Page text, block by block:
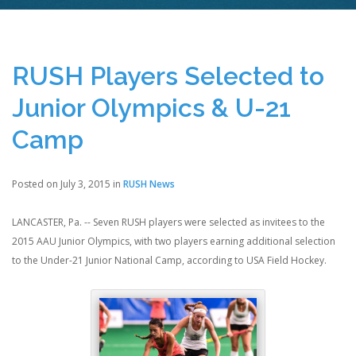
RUSH Players Selected to
Junior Olympics & U-21
Camp
Posted on July 3, 2015 in RUSH News
LANCASTER, Pa. -- Seven RUSH players were selected as invitees to the
2015 AAU Junior Olympics, with two players earning additional selection
to the Under-21 Junior National Camp, according to USA Field Hockey.